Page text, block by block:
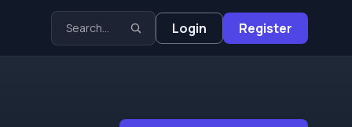
Login Register